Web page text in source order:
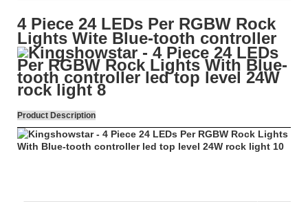
4 Piece 24 LEDs Per RGBW Rock
Lights Wite Blue-tooth controller
Product Description